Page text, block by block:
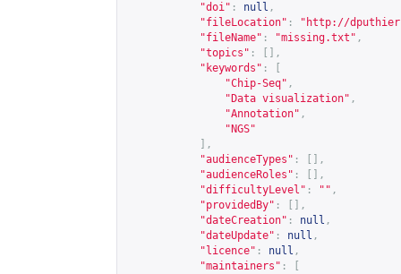
"doi" : null ,
"fileLocation" : " http://
"fileName" : "missing.txt" ,
"topics" :
[],
"keywords" :
"Chip-Seq" ,
"Data visualization" ,
"Annotation" ,
"NGS"
],
"audienceTypes" :
[],
"audienceRoles" :
[],
"difficultyLevel" : "" ,
"providedBy" :
[],
"dateCreation" : null ,
"dateUpdate" : null ,
"licence" : null ,
"maintainers" :